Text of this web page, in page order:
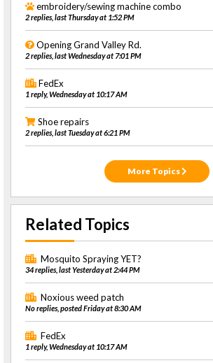
embroidery/sewing machine combo
2 replies, last Thursday at 1:52 PM
Opening Grand Valley Rd.
2 replies, last Wednesday at 7:01 PM
FedEx
1 reply, Wednesday at 10:17 AM
Shoe repairs
2 replies, last Tuesday at 6:21 PM
More Topics
Related Topics
Mosquito Spraying YET?
34 replies, last Yesterday at 2:44 PM
Noxious weed patch
No replies, posted Friday at 8:30 AM
FedEx
1 reply, Wednesday at 10:17 AM